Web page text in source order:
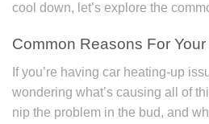
cool down, let’s explore the
Common Reasons For
If you’re having car heating-up
wondering what’s causing all of
nip the problem in the bud, and